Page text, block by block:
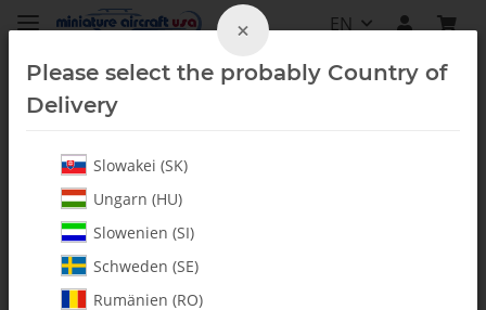
EN
Homepage
Heli Tools
×
Please select the probably Country of
Delivery
Slowakei (SK)
Ungarn (HU)
Slowenien (SI)
Schweden (SE)
Rumänien (RO)